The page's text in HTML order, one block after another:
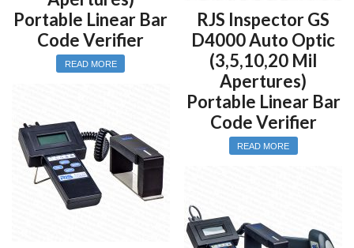
Portable Linear Bar
Code Verifier
READ MORE
RJS Inspector GS
D4000 Auto Optic
(3,5,10,20 Mil
Apertures)
Portable Linear Bar
Code Verifier
READ MORE